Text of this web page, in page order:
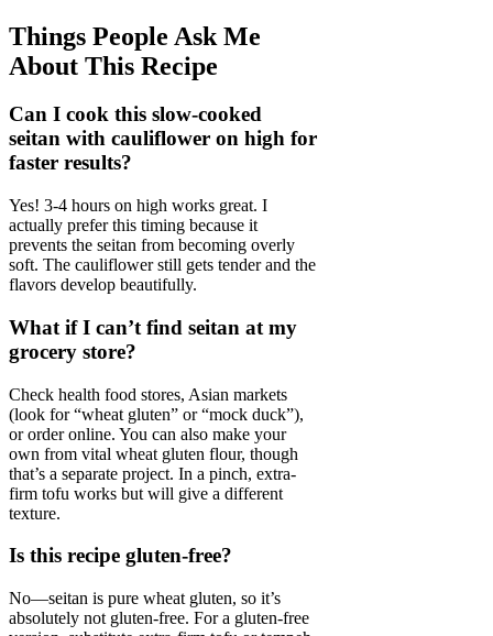
Things People Ask Me
About This Recipe
Can I cook this slow-cooked
seitan with cauliflower on high for
faster results?
Yes! 3-4 hours on high works great. I
actually prefer this timing because it
prevents the seitan from becoming overly
soft. The cauliflower still gets tender and the
flavors develop beautifully.
What if I can’t find seitan at my
grocery store?
Check health food stores, Asian markets
(look for “wheat gluten” or “mock duck”),
or order online. You can also make your
own from vital wheat gluten flour, though
that’s a separate project. In a pinch, extra-
firm tofu works but will give a different
texture.
Is this recipe gluten-free?
No—seitan is pure wheat gluten, so it’s
absolutely not gluten-free. For a gluten-free